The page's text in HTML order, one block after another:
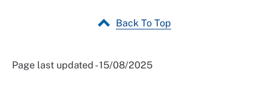
Back To Top
Page last updated - 15/08/2025